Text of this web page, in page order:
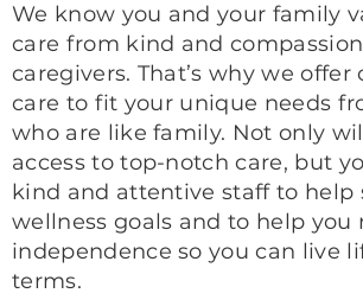
We know you and your family
care from kind and
caregivers. That’s why we offer
care to fit your unique needs
who are like family. Not only
access to top-notch care, but
kind and attentive staff to help
wellness goals and to help you
independence so you can live
terms.